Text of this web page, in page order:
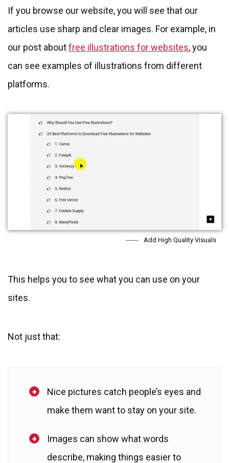
If you browse our website, you will see that our
articles use sharp and clear images. For example, in
our post aboutfree illustrations for websites, you
can see examples of illustrations from different
platforms.
Add High Quality Visuals
This helps you to see what you can use on your
sites.
Not just that:
Nice pictures catch people’s eyes and
make them want to stay on your site.
Images can show what words
describe, making things easier to